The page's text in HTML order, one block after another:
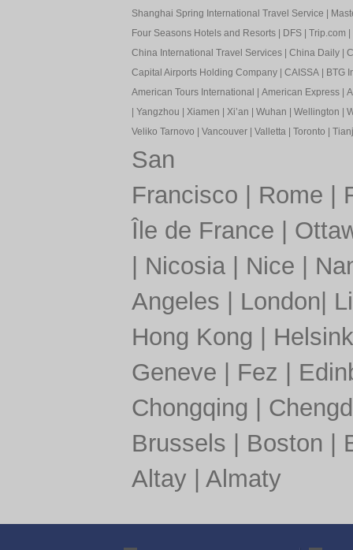
Shanghai Spring International Travel Service
Four Seasons Hotels and Resorts| DFS| Trip.com
China International Travel Services| China Daily|
Capital Airports Holding Company| CAISSA|
BTG
American Tours International
American Express|
Yangzhou Xiamen Xi’an Wuhan Wellington
Veliko Tarnovo
Vancouver| Valletta| Toronto
San
Francisco
Rome
Île de France
Nicosia| Nice
Angeles
London
Hong Kong
Geneve
Fez
Chongqing
Brussels
Boston
Altay| Almaty